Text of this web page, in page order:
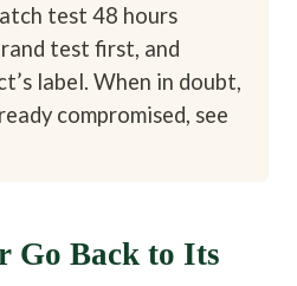
test 48 hours
test first, and
label. When in doubt,
compromised, see
Go Back to Its